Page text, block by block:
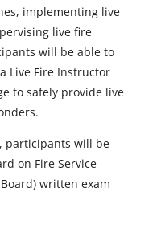
implementing live
live fire
will be able to
Live Fire Instructor
to safely provide live
participants will be
on Fire Service
written exam